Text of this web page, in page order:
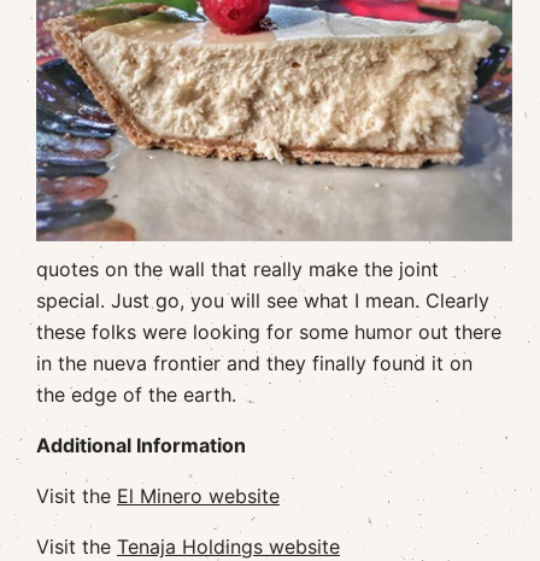
quotes on the wall that really make the joint
special. Just go, you will see what I mean. Clearly
these folks were looking for some humor out there
in the nueva frontier and they finally found it on
the edge of the earth.
Additional Information
Visit the El Minero website
Visit the Tenaja Holdings website